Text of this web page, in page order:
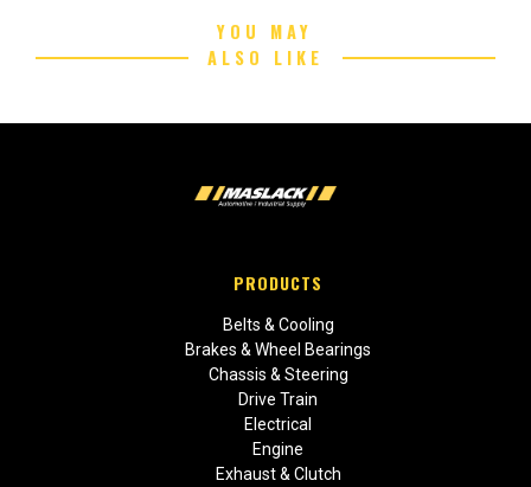
YOU MAY
ALSO LIKE
PRODUCTS
Belts & Cooling
Brakes & Wheel Bearings
Chassis & Steering
Drive Train
Electrical
Engine
Exhaust & Clutch